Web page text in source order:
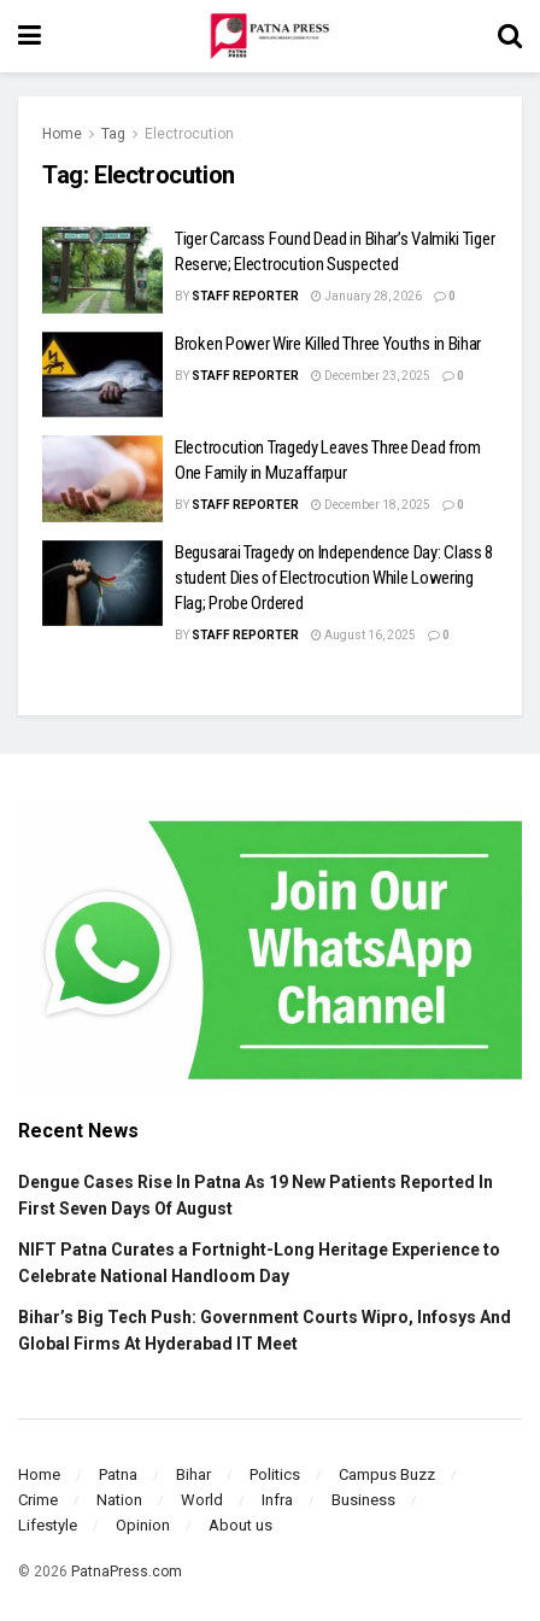
Home Tag Electrocution
Tag: Electrocution
Tiger Carcass Found Dead in Bihar’s Valmiki Tiger
Reserve; Electrocution Suspected
BY STAFF REPORTER January 28, 2026 0
Broken Power Wire Killed Three Youths in Bihar
BY STAFF REPORTER December 23, 2025 0
Electrocution Tragedy Leaves Three Dead from
One Family in Muzaffarpur
BY STAFF REPORTER December 18, 2025 0
Begusarai Tragedy on Independence Day: Class 8
student Dies of Electrocution While Lowering
Flag; Probe Ordered
BY STAFF REPORTER August 16, 2025 0
Recent News
Dengue Cases Rise In Patna As 19 New Patients Reported In
First Seven Days Of August
NIFT Patna Curates a Fortnight-Long Heritage Experience to
Celebrate National Handloom Day
Bihar’s Big Tech Push: Government Courts Wipro, Infosys And
Global Firms At Hyderabad IT Meet
Home Patna Bihar Politics
Campus Buzz
Crime
Nation World Infra
Business
Lifestyle
Opinion About us
© 2026 PatnaPress.com